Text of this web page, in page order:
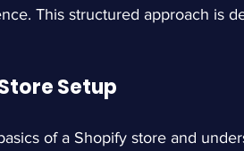
This structured approach is
Setup
of a Shopify store and